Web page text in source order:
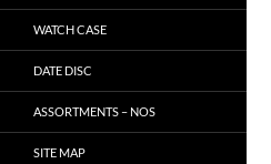
WATCH CASE
DATE DISC
ASSORTMENTS – NOS
SITE MAP